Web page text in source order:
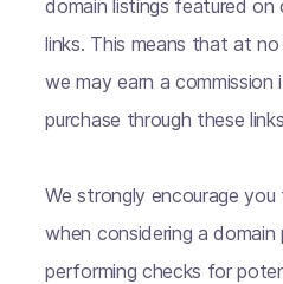
domain listings featured on
links. This means that at
we may earn a
purchase through these
We strongly encourage
when considering a domain
performing checks for